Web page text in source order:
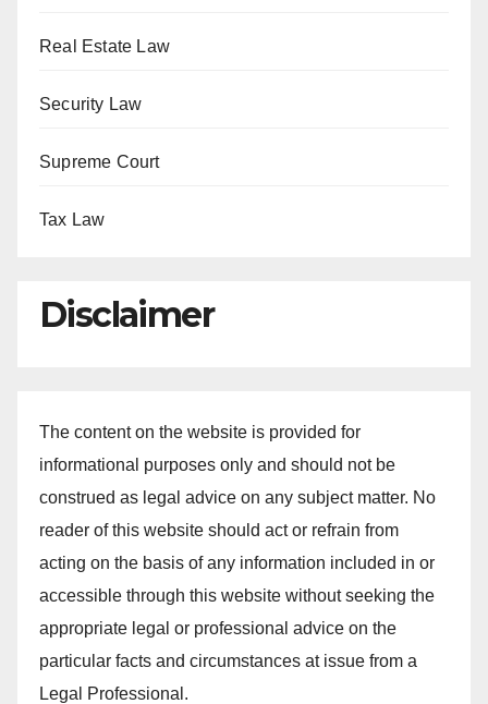
Real Estate Law
Security Law
Supreme Court
Tax Law
Disclaimer
The content on the website is provided for
informational purposes only and should not be
construed as legal advice on any subject matter. No
reader of this website should act or refrain from
acting on the basis of any information included in or
accessible through this website without seeking the
appropriate legal or professional advice on the
particular facts and circumstances at issue from a
Legal Professional.